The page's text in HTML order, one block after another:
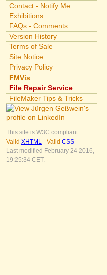
Contact - Notify Me
Exhibitions
FAQs - Comments
Version History
Terms of Sale
Site Notice
Privacy Policy
FMVis
File Repair Service
FileMaker Tips & Tricks
This site is W3C compliant:
Valid XHTML - Valid CSS
Last modified February 24 2016,
19:25:34 CET.